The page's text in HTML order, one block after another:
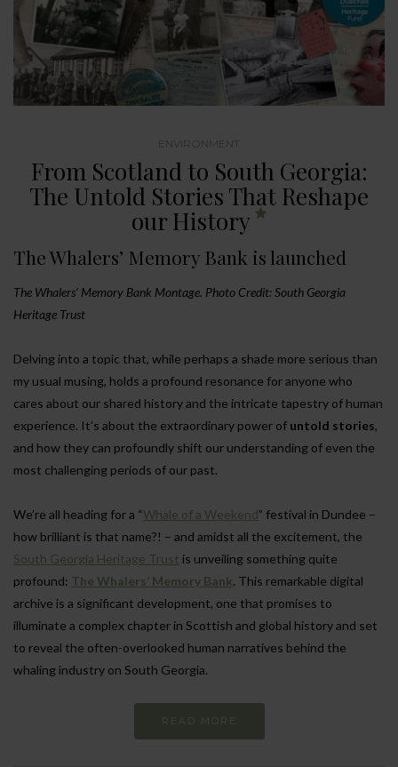
ENVIRONMENT
From Scotland to South Georgia:
The Untold Stories That Reshape
our History
The Whalers’ Memory Bank is launched
The Whalers’ Memory Bank Montage. Photo Credit: South Georgia
Heritage Trust
Delving into a topic that, while perhaps a shade more serious than
my usual musing, holds a profound resonance for anyone who
cares about our shared history and the intricate tapestry of human
experience. It’s about the extraordinary power of untold stories,
and how they can profoundly shift our understanding of even the
most challenging periods of our past.
We’re all heading for a “Whale of a Weekend” festival in Dundee –
how brilliant is that name?! – and amidst all the excitement, the
South Georgia Heritage Trust is unveiling something quite
profound: The Whalers’ Memory Bank. This remarkable digital
archive is a significant development, one that promises to
illuminate a complex chapter in Scottish and global history and set
to reveal the often-overlooked human narratives behind the
whaling industry on South Georgia.
READ MORE